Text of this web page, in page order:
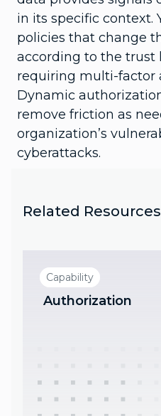
in its specific context.
policies that change
according to the trust
requiring multi-factor
Dynamic
remove friction as
organization’s
cyberattacks.
Related Resources
Capability
Authorization